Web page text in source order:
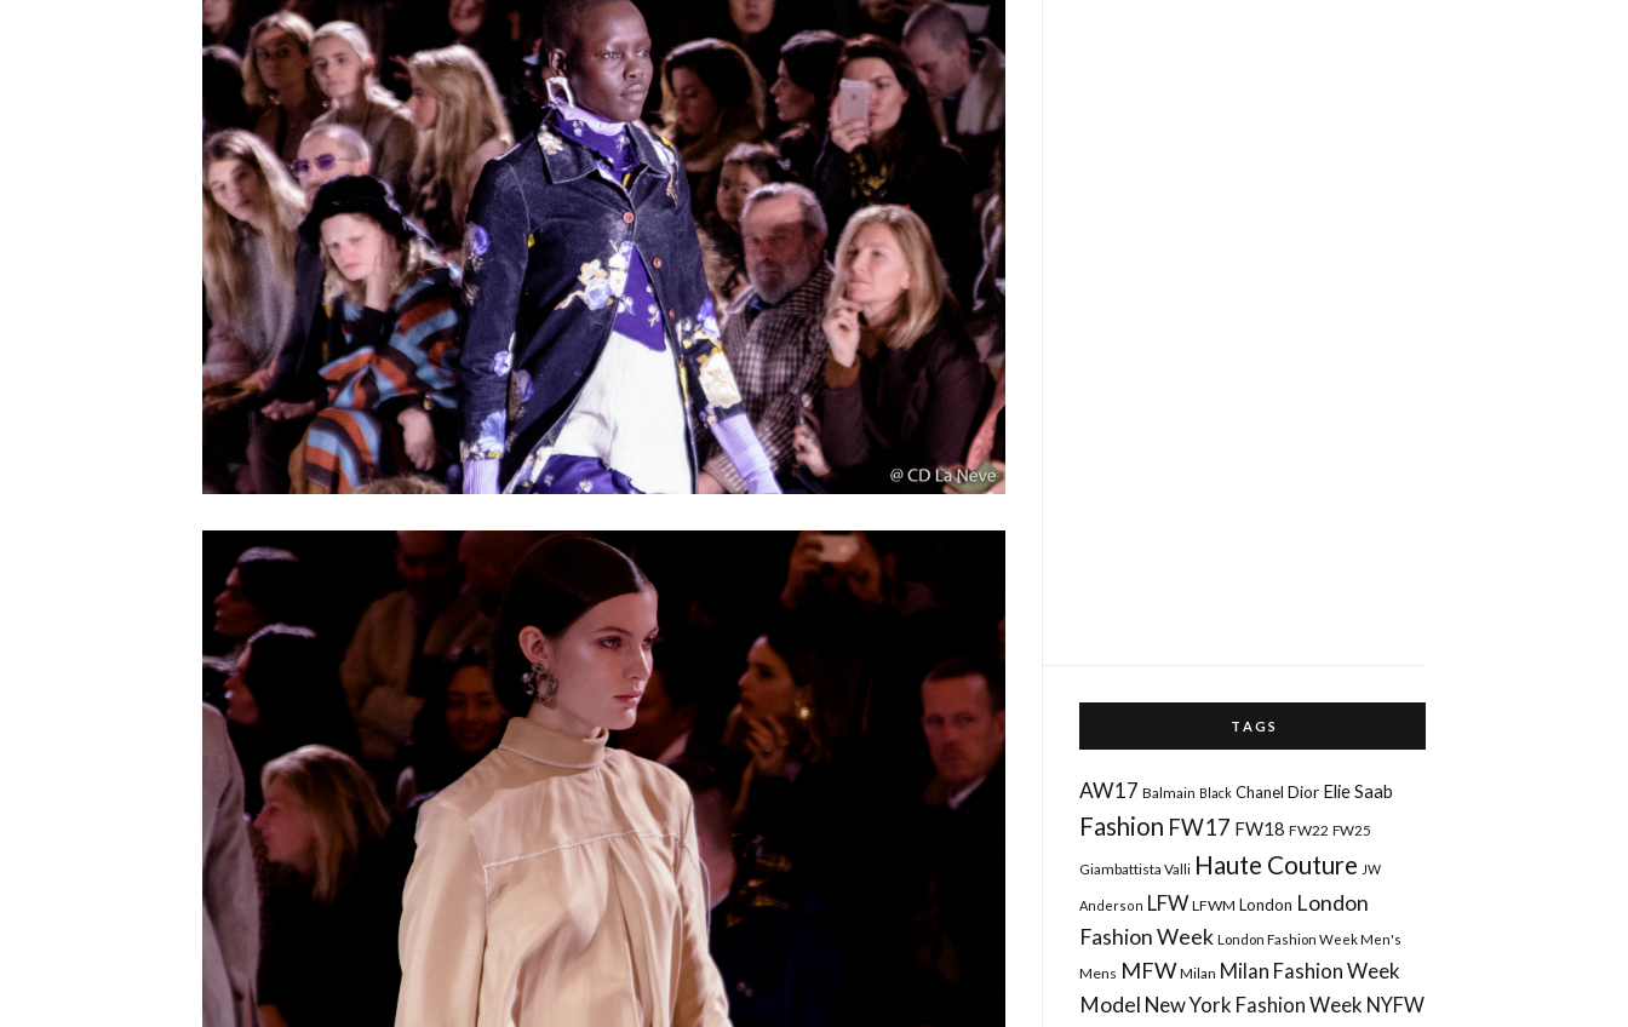
T A G S
AW17 Balmain Black Chanel Dior Elie Saab
Fashion FW17 FW18 FW22 FW25
Giambattista Valli Haute Couture JW
Anderson LFW LFWM London London
Fashion Week London Fashion Week Men's
Mens MFW Milan Milan Fashion Week
Model New York Fashion Week NYFW